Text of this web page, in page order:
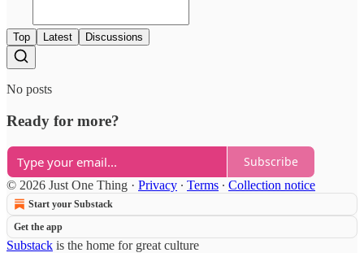
Top Latest Discussions
No posts
Ready for more?
Subscribe
© 2026 Just One Thing · Privacy ∙ Terms ∙ Collection notice
Start your Substack
Get the app
Substack is the home for great culture